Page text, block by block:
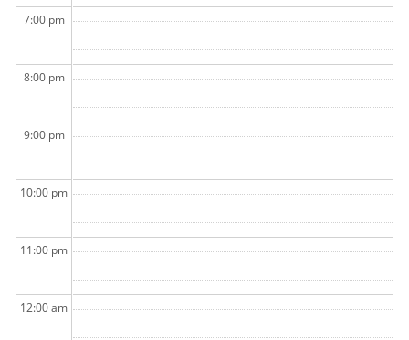
7:00 pm
8:00 pm
9:00 pm
10:00 pm
11:00 pm
12:00 am